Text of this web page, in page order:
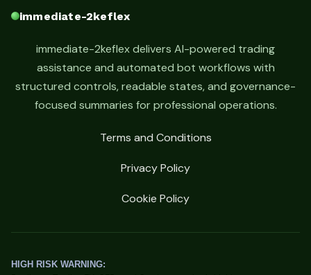
immediate-2keflex
immediate-2keflex delivers AI-powered trading
assistance and automated bot workflows with
structured controls, readable states, and governance-
focused summaries for professional operations.
Terms and Conditions
Privacy Policy
Cookie Policy